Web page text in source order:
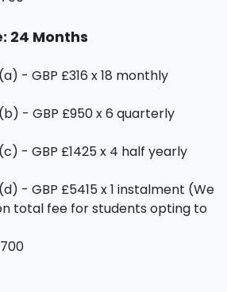
24 Months
- GBP £316 x 18 monthly
- GBP £950 x 6 quarterly
- GBP £1425 x 4 half yearly
- GBP £5415 x 1 instalment (We
total fee for students opting to